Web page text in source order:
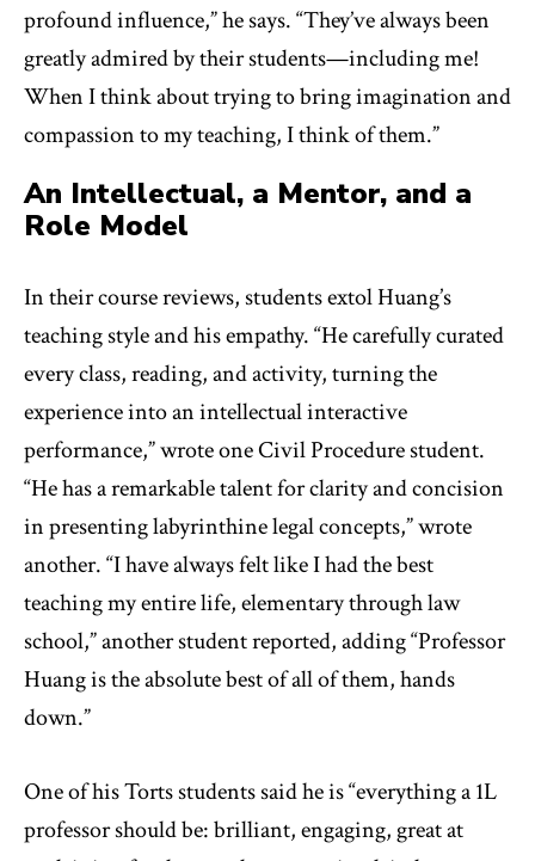
profound influence,” he says. “They’ve always been
greatly admired by their students—including me!
When I think about trying to bring imagination and
compassion to my teaching, I think of them.”
An Intellectual, a Mentor, and a
Role Model
In their course reviews, students extol Huang’s
teaching style and his empathy. “He carefully curated
every class, reading, and activity, turning the
experience into an intellectual interactive
performance,” wrote one Civil Procedure student.
“He has a remarkable talent for clarity and concision
in presenting labyrinthine legal concepts,” wrote
another. “I have always felt like I had the best
teaching my entire life, elementary through law
school,” another student reported, adding “Professor
Huang is the absolute best of all of them, hands
down.”
One of his Torts students said he is “everything a 1L
professor should be: brilliant, engaging, great at